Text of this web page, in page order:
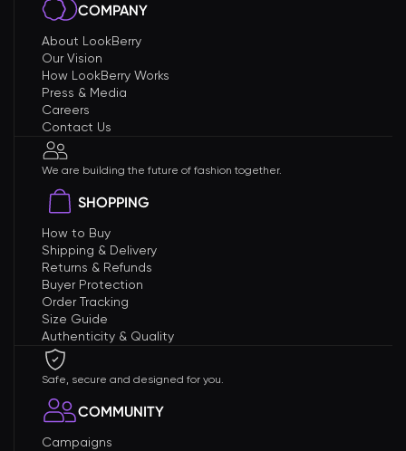
COMPANY
About LookBerry
Our Vision
How LookBerry Works
Press & Media
Careers
Contact Us
We are building the future of fashion together.
SHOPPING
How to Buy
Shipping & Delivery
Returns & Refunds
Buyer Protection
Order Tracking
Size Guide
Authenticity & Quality
Safe, secure and designed for you.
COMMUNITY
Campaigns